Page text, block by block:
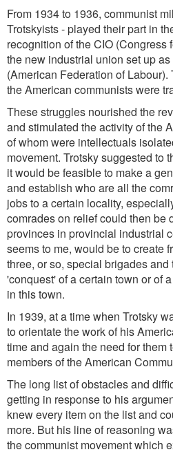
From 1934 to 1936, communist
Trotskyists - played their part in
recognition of the CIO (Congress
the new industrial union set up
(American Federation of
the American communists were
These struggles nourished the
and stimulated the activity of the
of whom were intellectuals
movement. Trotsky suggested to
it would be feasible to make a
and establish who are all the
jobs to a certain locality,
comrades on relief could then be
provinces in provincial industrial
seems to me, would be to create
three, or so, special brigades and
'conquest' of a certain town or of
in this town.
In 1939, at a time when Trotsky
to orientate the work of his
time and again the need for them
members of the American
The long list of obstacles and
getting in response to his
knew every item on the list and
more. But his line of reasoning
the communist movement which